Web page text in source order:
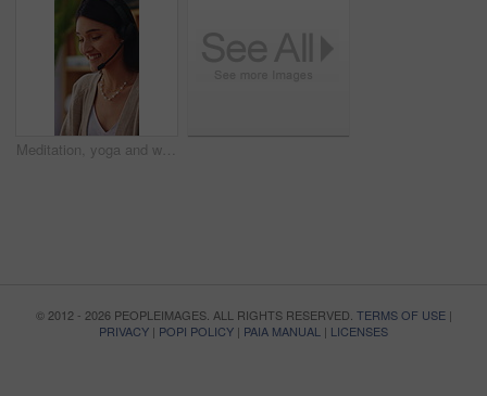
Meditation, yoga and woman in home with prayer hands for wellness, zen or self care and calm. Namaste, relax and female person with mindfulness in house for holistic health, balance and peace
© 2012 - 2026 PEOPLEIMAGES. ALL RIGHTS RESERVED. TERMS OF USE|
PRIVACY | POPI POLICY | PAIA MANUAL | LICENSES